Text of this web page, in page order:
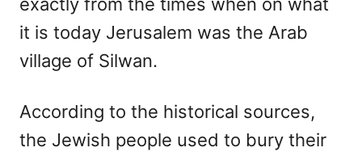
it is today Jerusalem was the Arab
village of Silwan.
According to the historical sources,
the Jewish people used to bury their